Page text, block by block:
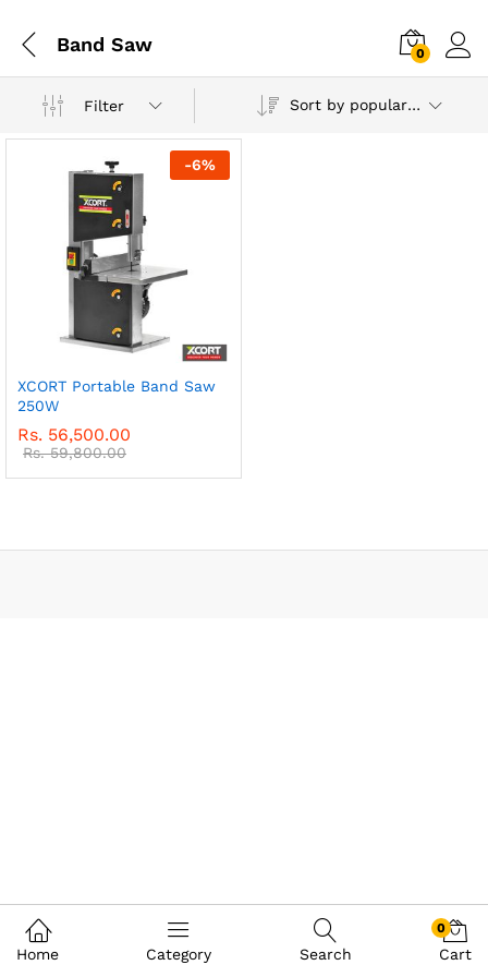
Band Saw 0
Filter Sort by popularity
-6%
XCORT Portable Band Saw
250W
Rs. 56,500.00
Rs.59,800.00
Home Category Search
0
Cart